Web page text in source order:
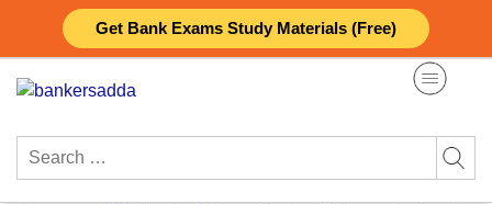
Get Bank Exams Study Materials (Free)
content
Search